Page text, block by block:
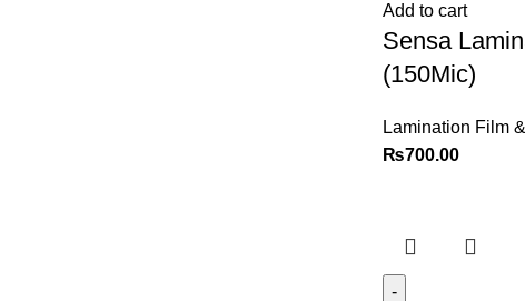
Add to cart
Sensa
(150Mic)
Lamination Film
₨700.00